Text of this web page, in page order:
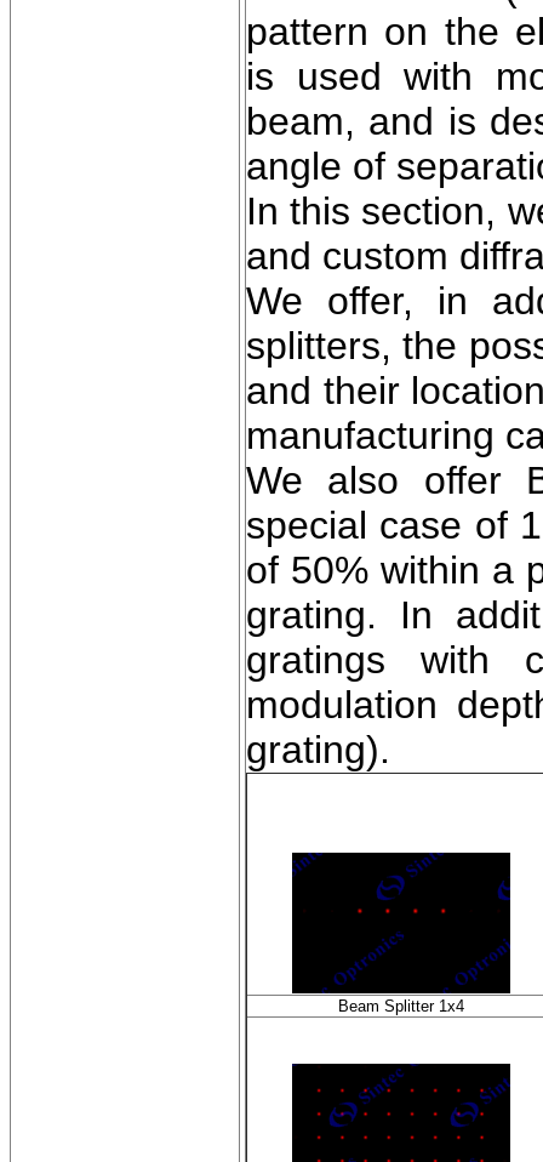
pattern on the
is used with
beam, and is
angle of
In this section,
and custom
We offer, in
splitters, the
and their
manufacturing
We also offer
special case of
of 50% within a
grating. In
gratings with
modulation
grating).
Beam Splitter 1x4